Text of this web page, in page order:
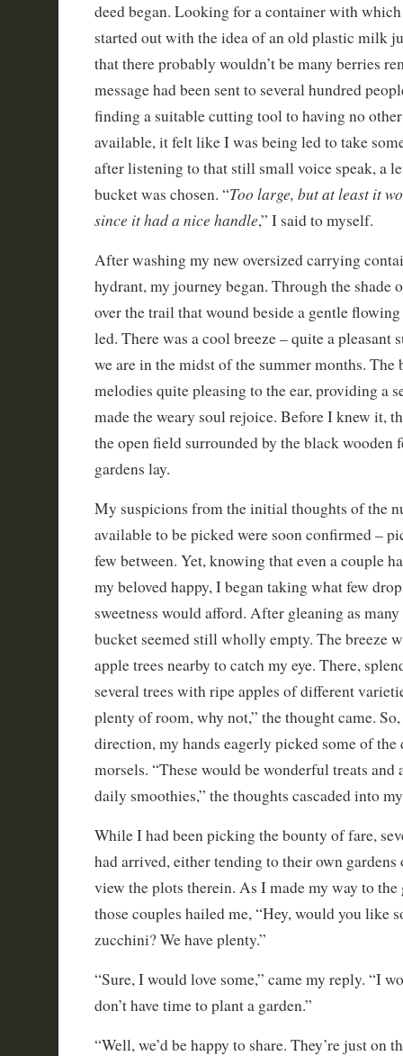
deed began. Looking for a container with
started out with the idea of an old plastic milk
that there probably wouldn’t be many berries
message had been sent to several hundred
finding a suitable cutting tool to having no
available, it felt like I was being led to take
after listening to that still small voice speak, a
bucket was chosen. “Too large, but at least it
since it had a nice handle,” I said to myself.
After washing my new oversized carrying
hydrant, my journey began. Through the shade
over the trail that wound beside a gentle
led. There was a cool breeze – quite a pleasant
we are in the midst of the summer months. The
melodies quite pleasing to the ear, providing a
made the weary soul rejoice. Before I knew it,
the open field surrounded by the black wooden
gardens lay.
My suspicions from the initial thoughts of the
available to be picked were soon confirmed –
few between. Yet, knowing that even a couple
my beloved happy, I began taking what few
sweetness would afford. After gleaning as
bucket seemed still wholly empty. The breeze
apple trees nearby to catch my eye. There,
several trees with ripe apples of different
plenty of room, why not,” the thought came.
direction, my hands eagerly picked some of the
morsels. “These would be wonderful treats and
daily smoothies,” the thoughts cascaded into
While I had been picking the bounty of fare,
had arrived, either tending to their own
view the plots therein. As I made my way to the
those couples hailed me, “Hey, would you like
zucchini? We have plenty.”
“Sure, I would love some,” came my reply. “I
don’t have time to plant a garden.”
“Well, we’d be happy to share. They’re just on